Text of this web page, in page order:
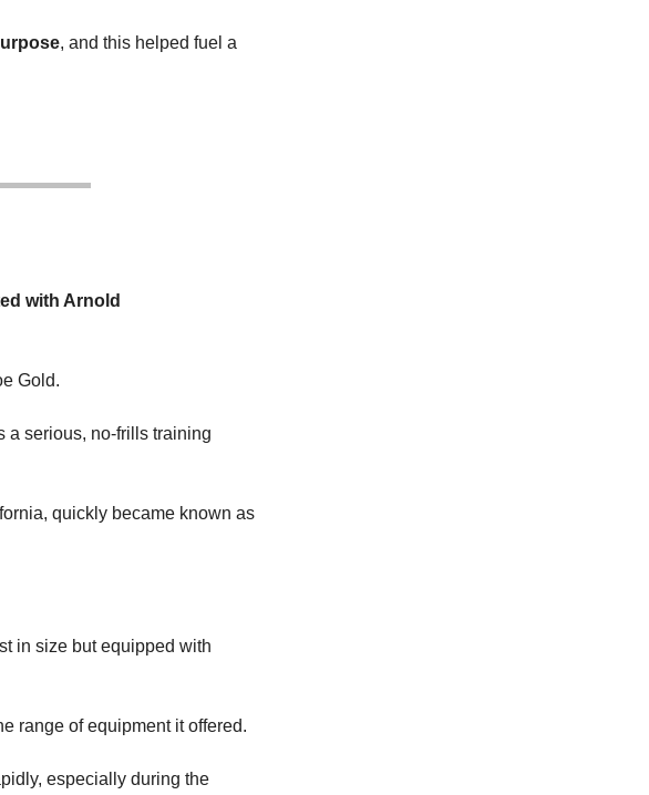
, and this helped fuel a
with Arnold
Gold.
a serious, no-frills training
quickly became known as
in size but equipped with
range of equipment it offered.
especially during the